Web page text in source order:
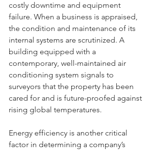
costly downtime and equipment
failure. When a business is appraised,
the condition and maintenance of its
internal systems are scrutinized. A
building equipped with a
contemporary, well-maintained air
conditioning system signals to
surveyors that the property has been
cared for and is future-proofed against
rising global temperatures.
Energy efficiency is another critical
factor in determining a company’s